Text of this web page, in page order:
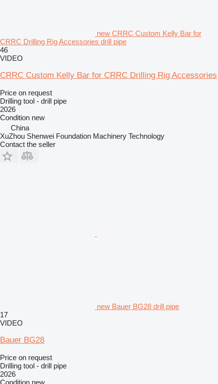
new CRRC Custom Kelly Bar for
CRRC Drilling Rig Accessories drill pipe
46
VIDEO
CRRC Custom Kelly Bar for CRRC Drilling Rig Accessories
Price on request
Drilling tool - drill pipe
2026
Condition new
China
XuZhou Shenwei Foundation Machinery Technology
Contact the seller
new Bauer BG28 drill pipe
17
VIDEO
Bauer BG28
Price on request
Drilling tool - drill pipe
2026
Condition new